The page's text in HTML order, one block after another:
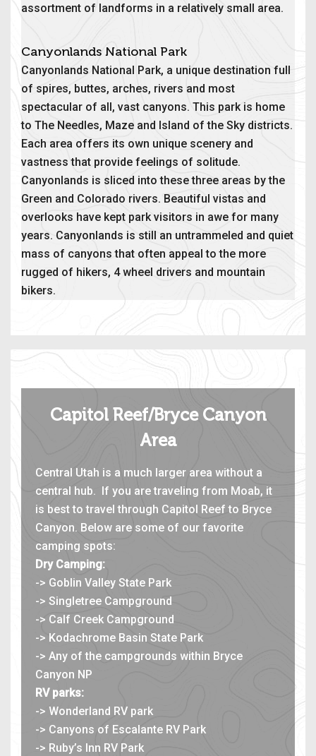
assortment of landforms in a relatively small area.
Canyonlands National Park
Canyonlands National Park, a unique destination full
of spires, buttes, arches, rivers and most
spectacular of all, vast canyons. This park is home
to The Needles, Maze and Island of the Sky districts.
Each area offers its own unique scenery and
vastness that provide feelings of solitude.
Canyonlands is sliced into these three areas by the
Green and Colorado rivers. Beautiful vistas and
overlooks have kept park visitors in awe for many
years. Canyonlands is still an untrammeled and quiet
mass of canyons that often appeal to the more
rugged of hikers, 4 wheel drivers and mountain
bikers.
Capitol Reef/Bryce Canyon
Area
Central Utah is a much larger area without a
central hub. If you are traveling from Moab, it
is best to travel through Capitol Reef to Bryce
Canyon. Below are some of our favorite
camping spots:
Dry Camping:
-> Goblin Valley State Park
-> Singletree Campground
-> Calf Creek Campground
-> Kodachrome Basin State Park
-> Any of the campgrounds within Bryce
Canyon NP
RV parks:
-> Wonderland RV park
-> Canyons of Escalante RV Park
-> Ruby’s Inn RV Park